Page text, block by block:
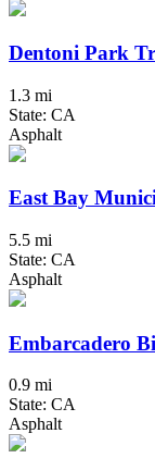
Dentoni Park
1.3 mi
State: CA
Asphalt
East Bay
5.5 mi
State: CA
Asphalt
Embarcadero
0.9 mi
State: CA
Asphalt